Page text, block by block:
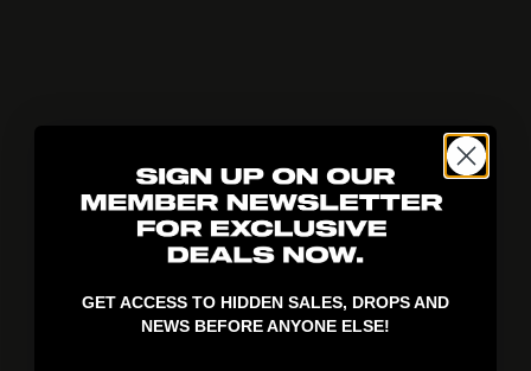
GET ACCESS TO HIDDEN SALES, DROPS AND
NEWS BEFORE ANYONE ELSE!